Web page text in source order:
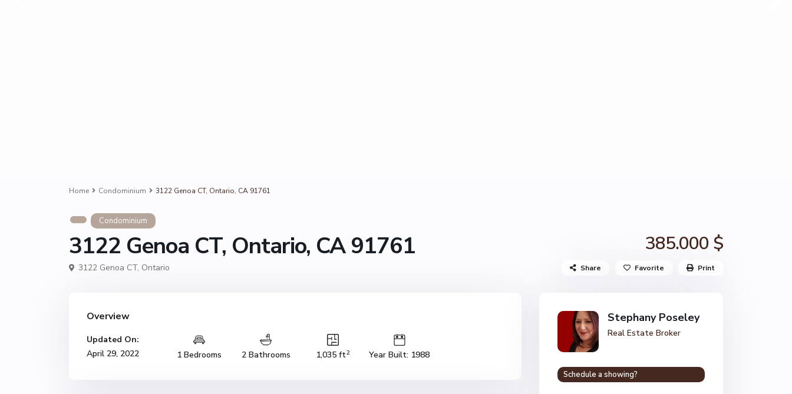
Home Condominium 3122 Genoa CT, Ontario, CA 91761
Condominium
3122 Genoa CT, Ontario, CA 91761 385.000 $
3122 Genoa CT, Ontario Share Favorite Print
Overview
Updated On:
April 29, 2022
1 Bedrooms 2 Bathrooms 1,035 ft2 Year Built: 1988
Stephany Poseley
Real Estate Broker
Schedule a showing?